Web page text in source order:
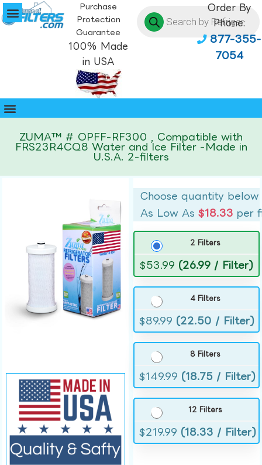
Purchase
Protection
Guarantee
100% Made
in USA
Order By
Phone:
877-355-
7054
ZUMA™ # OPFF-RF300 , Compatible with
FRS23R4CQ8 Water and Ice Filter -Made in
U.S.A. 2-filters
Choose quantity below
As Low As$18.33 per
2 Filters
$53.99 (26.99 / Filter)
4 Filters
$89.99 (22.50 / Filter)
8 Filters
$149.99 (18.75 / Filter)
12 Filters
$219.99 (18.33 / Filter)